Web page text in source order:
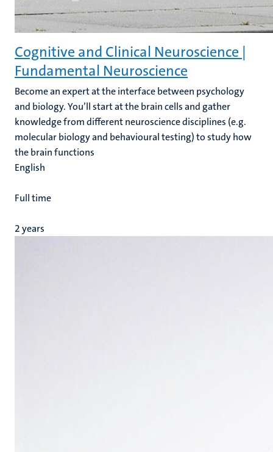
Cognitive and Clinical Neuroscience |
Fundamental Neuroscience
Become an expert at the interface between psychology
and biology. You’ll start at the brain cells and gather
knowledge from different neuroscience disciplines (e.g.
molecular biology and behavioural testing) to study how
the brain functions
English
Full time
2 years